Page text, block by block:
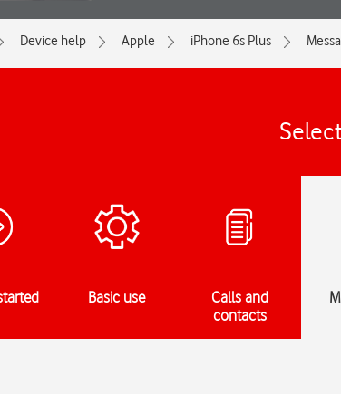
Device help Apple iPhone 6s Plus
Basic use
Calls and
contacts